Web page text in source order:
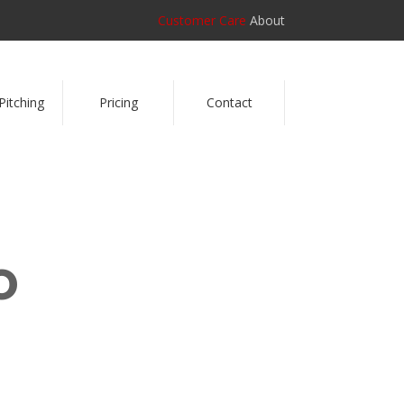
Customer Care About
Pricing Contact